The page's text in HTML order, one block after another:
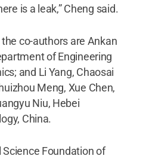
is a leak,” Cheng said.
co-authors are Ankan
of Engineering
and Li Yang, Chaosai
Meng, Xue Chen,
Niu, Hebei
China.
Foundation of